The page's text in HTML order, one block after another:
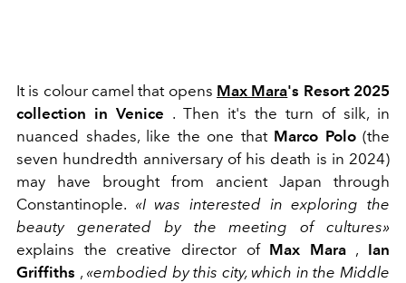
It is colour camel that opens Max Mara's Resort 2025
collection in Venice . Then it's the turn of silk, in
nuanced shades, like the one that Marco Polo(the
seven hundredth anniversary of his death is in 2024)
may have brought from ancient Japan through
Constantinople. «I was interested in exploring the
beauty generated by the meeting of cultures»
explains the creative director of Max Mara, Ian
Griffiths , «embodied by this city, which in the Middle